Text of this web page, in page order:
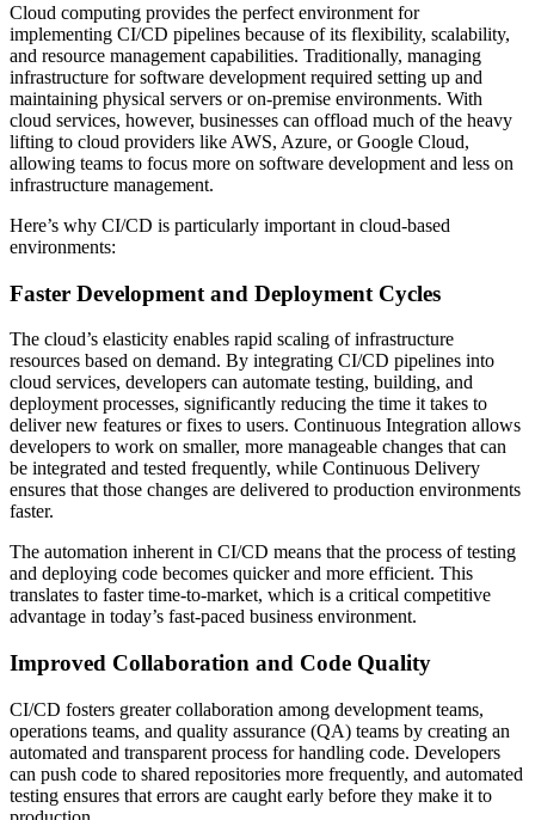
Cloud computing provides the perfect environment for
implementing CI/CD pipelines because of its flexibility, scalability,
and resource management capabilities. Traditionally, managing
infrastructure for software development required setting up and
maintaining physical servers or on-premise environments. With
cloud services, however, businesses can offload much of the heavy
lifting to cloud providers like AWS, Azure, or Google Cloud,
allowing teams to focus more on software development and less on
infrastructure management.
Here’s why CI/CD is particularly important in cloud-based
environments:
Faster Development and Deployment Cycles
The cloud’s elasticity enables rapid scaling of infrastructure
resources based on demand. By integrating CI/CD pipelines into
cloud services, developers can automate testing, building, and
deployment processes, significantly reducing the time it takes to
deliver new features or fixes to users. Continuous Integration allows
developers to work on smaller, more manageable changes that can
be integrated and tested frequently, while Continuous Delivery
ensures that those changes are delivered to production environments
faster.
The automation inherent in CI/CD means that the process of testing
and deploying code becomes quicker and more efficient. This
translates to faster time-to-market, which is a critical competitive
advantage in today’s fast-paced business environment.
Improved Collaboration and Code Quality
CI/CD fosters greater collaboration among development teams,
operations teams, and quality assurance (QA) teams by creating an
automated and transparent process for handling code. Developers
can push code to shared repositories more frequently, and automated
testing ensures that errors are caught early before they make it to